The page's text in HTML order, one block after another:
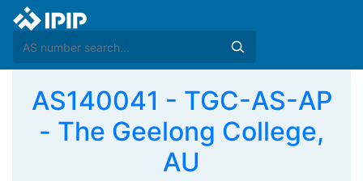
AS140041 - TGC-AS-AP
- The Geelong College,
AU